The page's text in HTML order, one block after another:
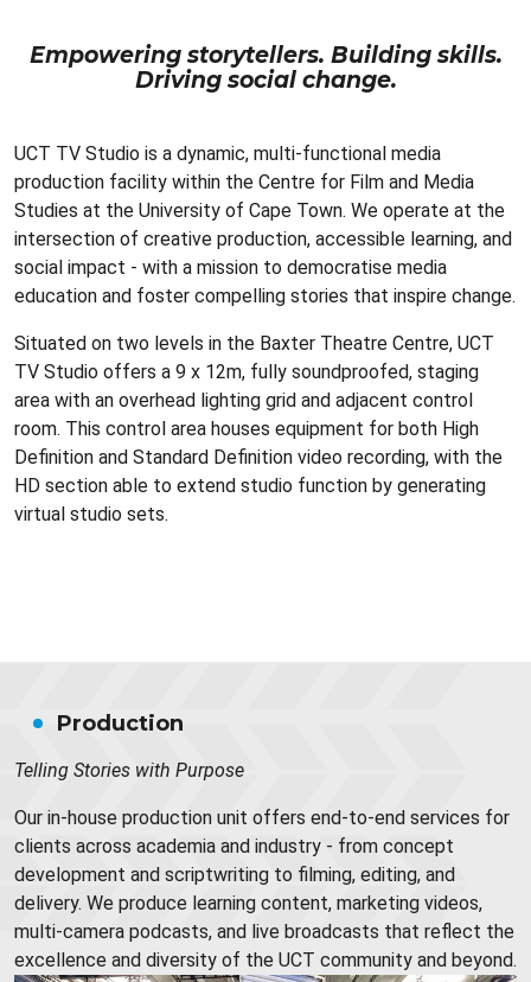
Empowering storytellers. Building skills.
Driving social change.
UCT TV Studio is a dynamic, multi-functional media
production facility within the Centre for Film and Media
Studies at the University of Cape Town. We operate at the
intersection of creative production, accessible learning, and
social impact - with a mission to democratise media
education and foster compelling stories that inspire change.
Situated on two levels in the Baxter Theatre Centre, UCT
TV Studio offers a 9 x 12m, fully soundproofed, staging
area with an overhead lighting grid and adjacent control
room. This control area houses equipment for both High
Definition and Standard Definition video recording, with the
HD section able to extend studio function by generating
virtual studio sets.
Production
Telling Stories with Purpose
Our in-house production unit offers end-to-end services for
clients across academia and industry - from concept
development and scriptwriting to filming, editing, and
delivery. We produce learning content, marketing videos,
multi-camera podcasts, and live broadcasts that reflect the
excellence and diversity of the UCT community and beyond.